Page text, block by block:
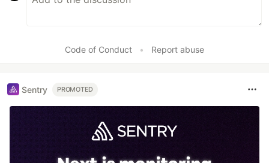
Code of Conduct • Report abuse
Sentry PROMOTED